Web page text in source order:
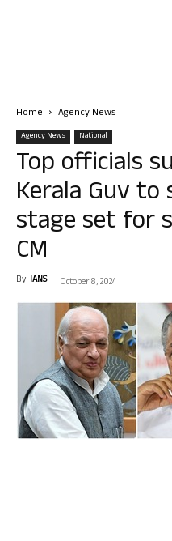
Home Agency News
Agency News National
Top officials
Kerala Guv
stage set for
CM
By IANS - October 8, 2024